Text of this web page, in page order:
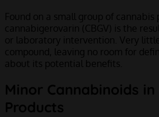
Found on a small group of cannabis
cannabigerovarin (CBGV) is the
or laboratory intervention. Very
compound, leaving no room for
about its potential benefits.
Minor Cannabinoids in
Products